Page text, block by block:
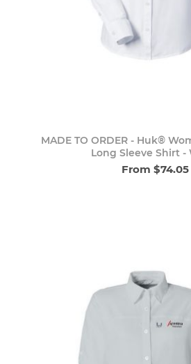
MADE TO ORDER - Huk®
Long Sleeve Shirt -
From $74.05